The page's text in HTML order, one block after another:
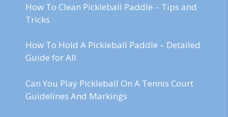
How To Clean Pickleball Paddle – Tips and
Tricks
How To Hold A Pickleball Paddle – Detailed
Guide for All
Can You Play Pickleball On A Tennis Court
Guidelines And Markings